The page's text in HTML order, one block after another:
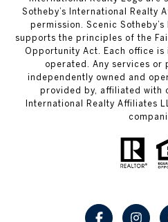
Sotheby’s International Realty
permission. Scenic
supports the principles of the
Opportunity Act. Each office is
operated. Any services or
independently owned and
provided by, affiliated with
International Realty Affiliates